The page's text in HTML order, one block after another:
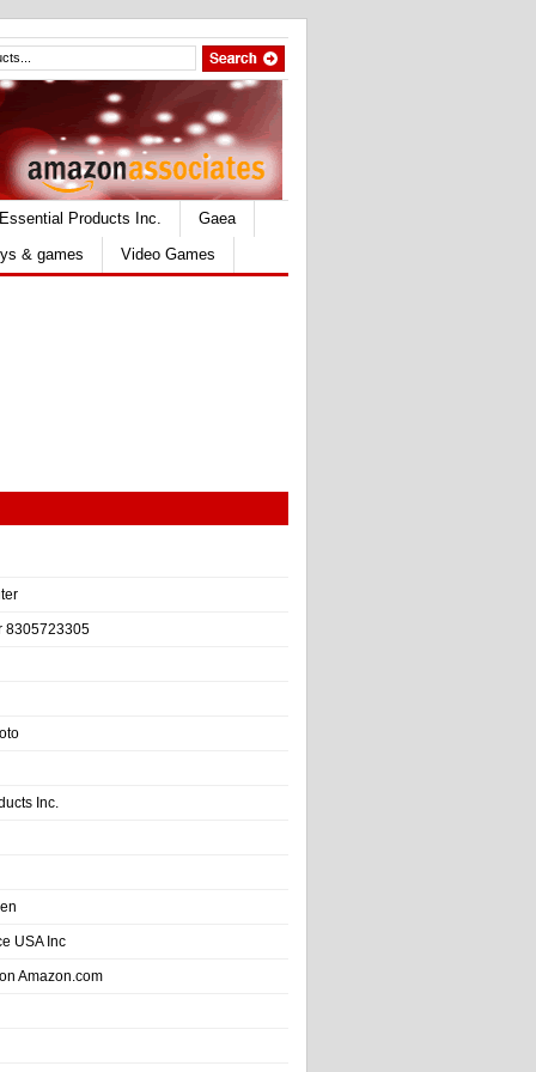
Essential Products Inc.
Gaea
& games Video Games
8305723305
Inc.
USA Inc
Amazon.com